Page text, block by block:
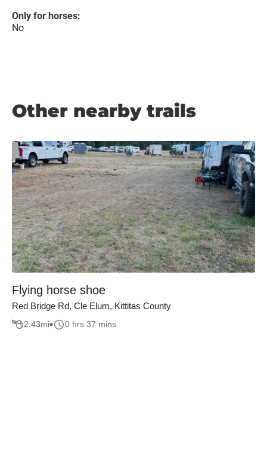
Only for horses:
No
Other nearby trails
Flying horse shoe
Red Bridge Rd, Cle Elum, Kittitas County
2.43mi 0 hrs 37 mins